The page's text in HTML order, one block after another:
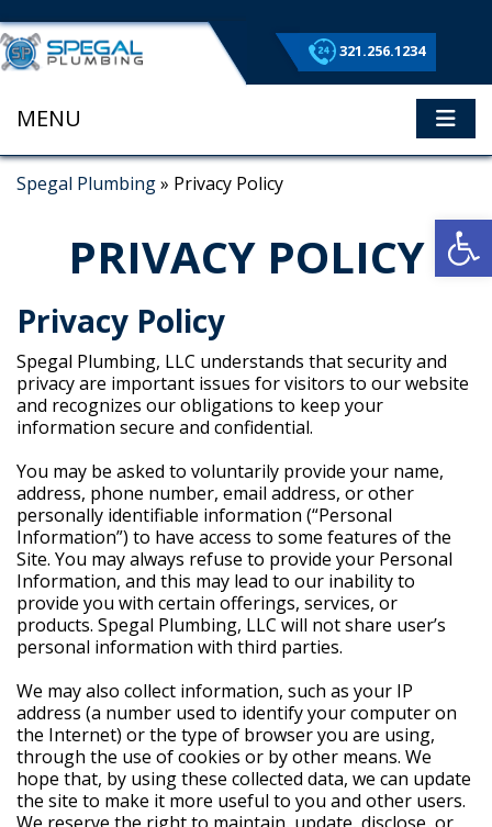
321.256.1234
MENU
Spegal Plumbing» Privacy Policy
PRIVACY POLICY
Privacy Policy
Spegal Plumbing, LLC understands that security and
privacy are important issues for visitors to our website
and recognizes our obligations to keep your
information secure and confidential.
You may be asked to voluntarily provide your name,
address, phone number, email address, or other
personally identifiable information (“Personal
Information”) to have access to some features of the
Site. You may always refuse to provide your Personal
Information, and this may lead to our inability to
provide you with certain offerings, services, or
products. Spegal Plumbing, LLC will not share user’s
personal information with third parties.
We may also collect information, such as your IP
address (a number used to identify your computer on
the Internet) or the type of browser you are using,
through the use of cookies or by other means. We
hope that, by using these collected data, we can update
the site to make it more useful to you and other users.